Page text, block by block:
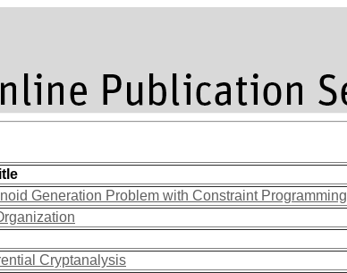
Generation Problem with Constraint Programming
Cryptanalysis